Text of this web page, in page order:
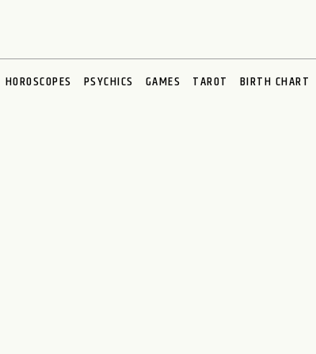
HOROSCOPES PSYCHICS GAMES TAROT BIRTH CHART